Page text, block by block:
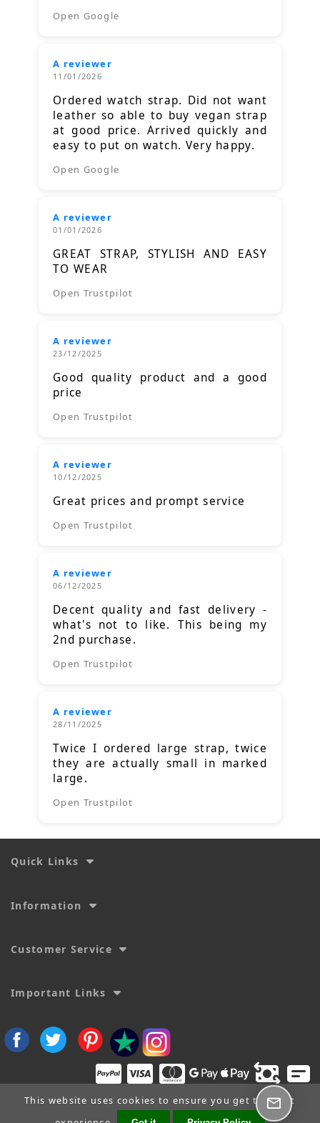
Open Google
A reviewer
11/01/2026
Ordered watch strap. Did not want
leather so able to buy vegan strap
at good price. Arrived quickly and
easy to put on watch. Very happy.
Open Google
A reviewer
01/01/2026
GREAT STRAP, STYLISH AND EASY
TO WEAR
Open Trustpilot
A reviewer
23/12/2025
Good quality product and a good
price
Open Trustpilot
A reviewer
10/12/2025
Great prices and prompt service
Open Trustpilot
A reviewer
06/12/2025
Decent quality and fast delivery -
what's not to like. This being my
2nd purchase.
Open Trustpilot
A reviewer
28/11/2025
Twice I ordered large strap, twice
they are actually small in marked
large.
Open Trustpilot
Quick Links
Information
Customer Service
Important Links
This website uses cookies to ensure you get the best